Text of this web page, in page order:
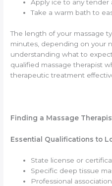
Apply ice to any tender
Take a warm bath to
The length of your massage
minutes, depending on your
understanding what to
qualified massage therapist
therapeutic treatment
Finding a Massage
Essential Qualifications to
State license or
Specific deep tissue
Professional